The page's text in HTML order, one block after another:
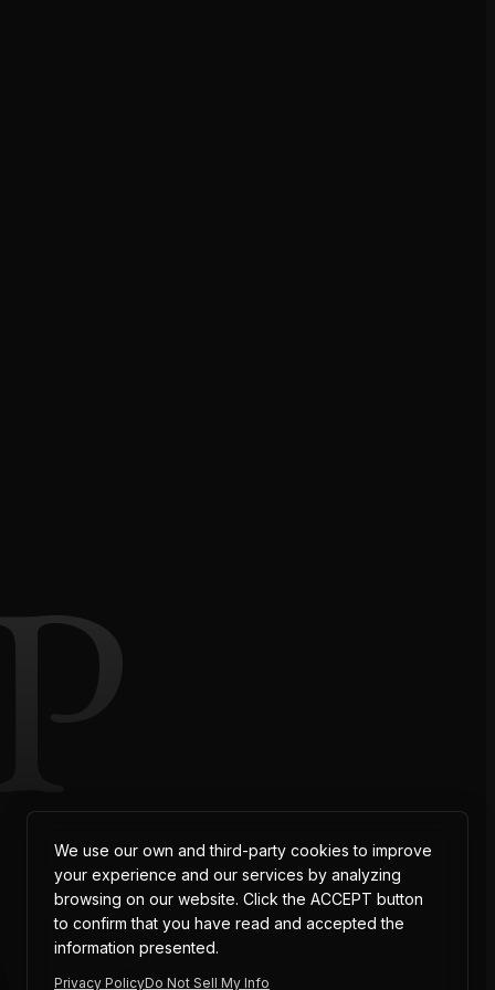
We use our own and third-party cookies to improve
your experience and our services by analyzing
browsing on our website. Click the ACCEPT button
to confirm that you have read and accepted the
information presented.
Privacy PolicyDo Not Sell My Info